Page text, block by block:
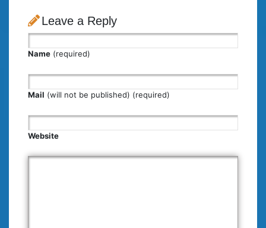
Leave a Reply
Name (required)
Mail (will not be published) (required)
Website